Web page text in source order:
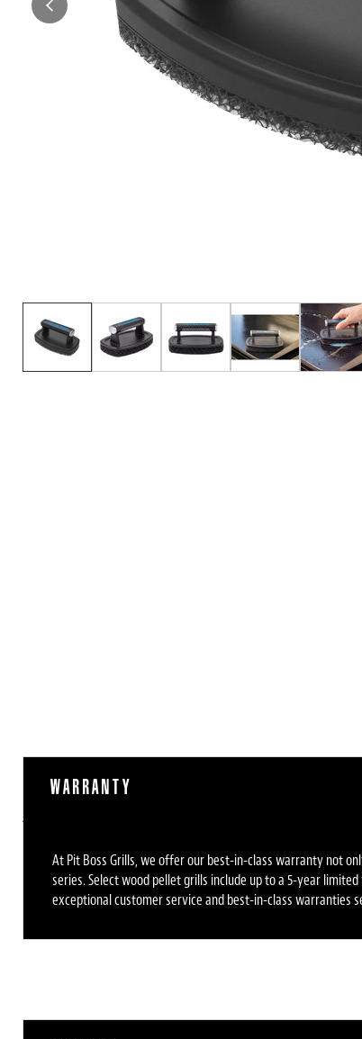
WARRANTY
At Pit Boss Grills, we offer our best-in-class warranty not
series. Select wood pellet grills include up to a 5-year
exceptional customer service and best-in-class warranties